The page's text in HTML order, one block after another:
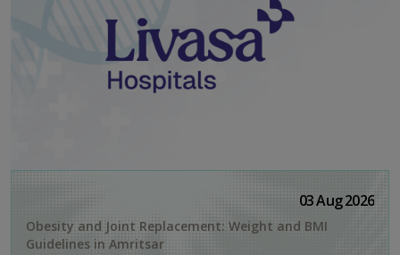
03 Aug 2026
Obesity and Joint Replacement: Weight and BMI
Guidelines in Amritsar